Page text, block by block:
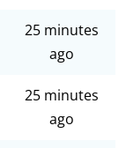
25 minutes
ago
25 minutes
ago